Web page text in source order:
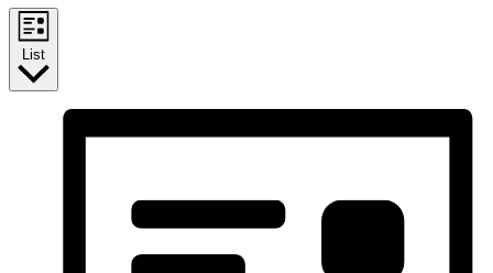
List